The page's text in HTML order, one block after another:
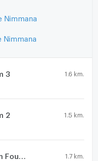
Nimmana
Nimmana
3 1.6 km.
2 1.5 km.
1.7 km.